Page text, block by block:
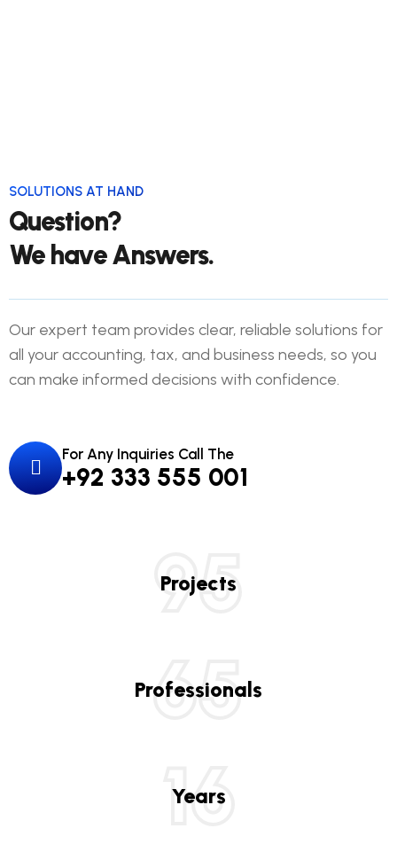
Financial Statement Prep
SOLUTIONS AT HAND
Question?
We have Answers.
Our expert team provides clear, reliable solutions for
all your accounting, tax, and business needs, so you
can make informed decisions with confidence.
For Any Inquiries Call The
+92 333 555 001
95
Projects
65
Professionals
16
Years